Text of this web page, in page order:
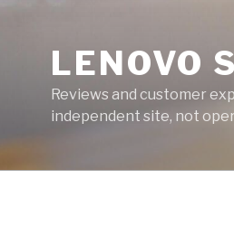
LENOVO
Reviews and customer
independent site, not